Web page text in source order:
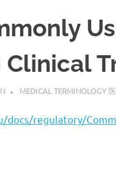
Clinical
MEDICAL TERMINOLOGY
regulatory/